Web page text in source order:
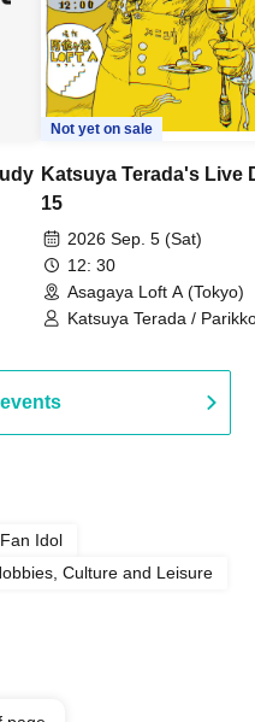
Not yet on sale
Katsuya Terada's Live
15
2026 Sep. 5 (Sat)
12: 30
Asagaya Loft A (Tokyo)
Katsuya Terada /
Fan Idol
Culture and Leisure